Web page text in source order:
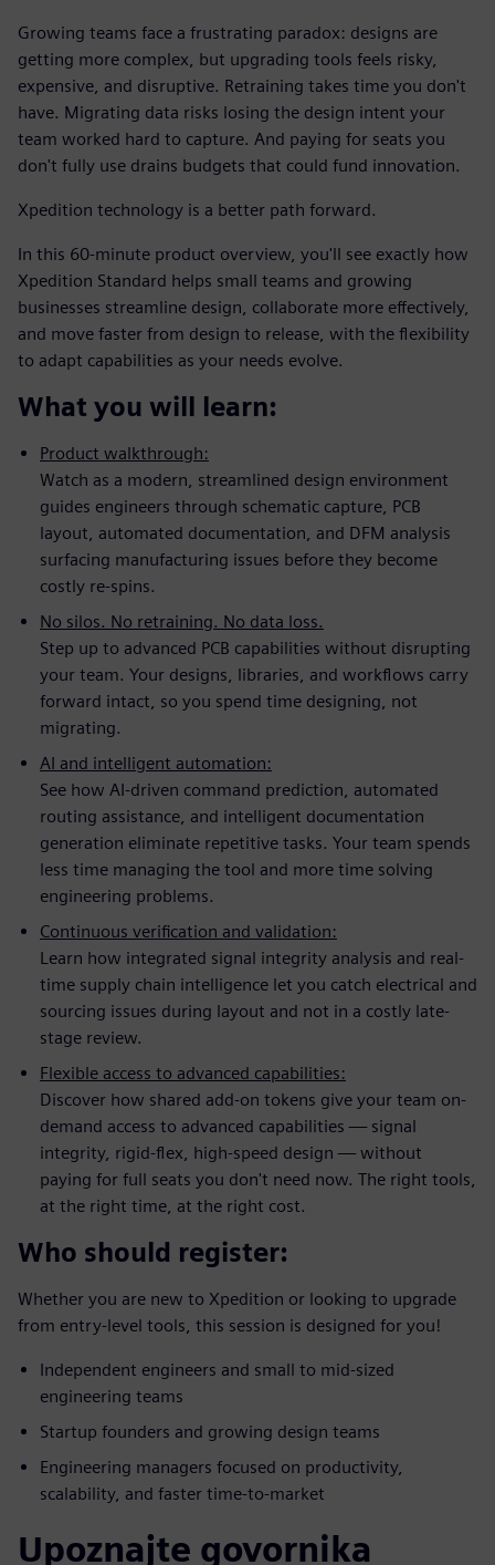
Growing teams face a frustrating paradox: designs are
getting more complex, but upgrading tools feels risky,
expensive, and disruptive. Retraining takes time you don't
have. Migrating data risks losing the design intent your
team worked hard to capture. And paying for seats you
don't fully use drains budgets that could fund innovation.
Xpedition technology is a better path forward.
In this 60-minute product overview, you'll see exactly how
Xpedition Standard helps small teams and growing
businesses streamline design, collaborate more effectively,
and move faster from design to release, with the flexibility
to adapt capabilities as your needs evolve.
What you will learn:
Product walkthrough:
Watch as a modern, streamlined design environment
guides engineers through schematic capture, PCB
layout, automated documentation, and DFM analysis
surfacing manufacturing issues before they become
costly re-spins.
No silos. No retraining. No data loss.
Step up to advanced PCB capabilities without disrupting
your team. Your designs, libraries, and workflows carry
forward intact, so you spend time designing, not
migrating.
AI and intelligent automation:
See how AI-driven command prediction, automated
routing assistance, and intelligent documentation
generation eliminate repetitive tasks. Your team spends
less time managing the tool and more time solving
engineering problems.
Continuous verification and validation:
Learn how integrated signal integrity analysis and real-
time supply chain intelligence let you catch electrical and
sourcing issues during layout and not in a costly late-
stage review.
Flexible access to advanced capabilities:
Discover how shared add-on tokens give your team on-
demand access to advanced capabilities — signal
integrity, rigid-flex, high-speed design — without
paying for full seats you don't need now. The right tools,
at the right time, at the right cost.
Who should register:
Whether you are new to Xpedition or looking to upgrade
from entry-level tools, this session is designed for you!
Independent engineers and small to mid-sized
engineering teams
Startup founders and growing design teams
Engineering managers focused on productivity,
scalability, and faster time-to-market
Upoznajte govornika